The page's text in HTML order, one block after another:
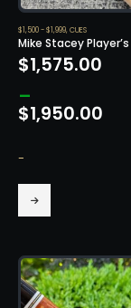
$1,500 - $1,999,CUES
Mike Stacey
$1,575.00
–
$1,950.00
range:
$1,575.00
through
$1,950.00
-
product
multiple
variants.
The